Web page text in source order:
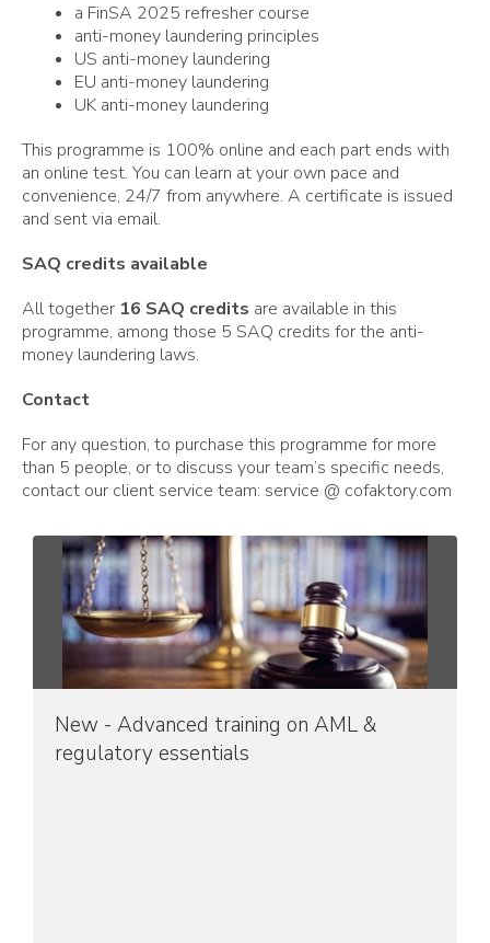
a FinSA 2025 refresher course
anti-money laundering principles
US anti-money laundering
EU anti-money laundering
UK anti-money laundering
This programme is 100% online and each part ends with
an online test. You can learn at your own pace and
convenience, 24/7 from anywhere. A certificate is issued
and sent via email.
SAQ credits available
All together 16 SAQ credits are available in this
programme, among those 5 SAQ credits for the anti-
money laundering laws.
Contact
For any question, to purchase this programme for more
than 5 people, or to discuss your team’s specific needs,
contact our client service team: service @ cofaktory.com
New - Advanced training on AML &
regulatory essentials